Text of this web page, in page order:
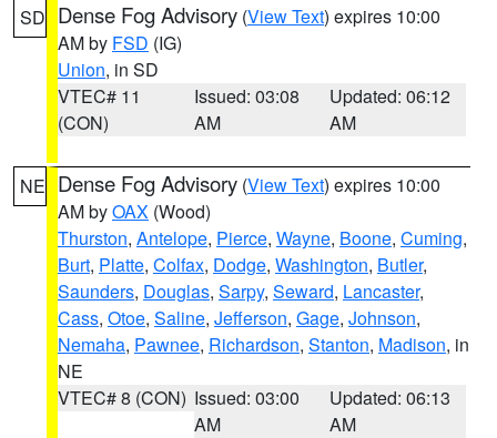
SD Dense Fog Advisory (View Text) expires 10:00
AM by FSD (IG)
Union, in SD
VTEC# 11
(CON)
Issued: 03:08
AM
Updated: 06:12
AM
NE Dense Fog Advisory (View Text) expires 10:00
AM byOAX (Wood)
Thurston, Antelope, Pierce, Wayne, Boone, Cuming,
Burt, Platte, Colfax, Dodge, Washington, Butler,
Saunders, Douglas, Sarpy, Seward, Lancaster,
Cass, Otoe, Saline, Jefferson, Gage, Johnson,
Nemaha, Pawnee, Richardson, Stanton, Madison, in
NE
VTEC# 8 (CON) Issued: 03:00
AM
Updated: 06:13
AM